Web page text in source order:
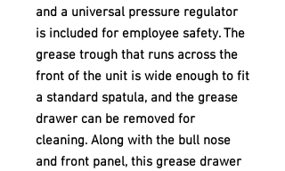
and a universal pressure regulator
is included for employee safety. The
grease trough that runs across the
front of the unit is wide enough to fit
a standard spatula, and the grease
drawer can be removed for
cleaning. Along with the bull nose
and front panel, this grease drawer